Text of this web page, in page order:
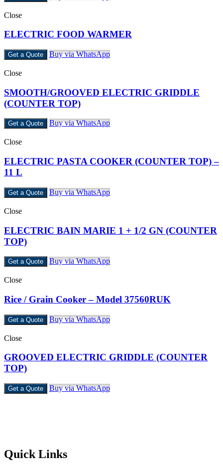
Close
ELECTRIC FOOD WARMER
Get a Quote Buy via WhatsApp
Close
SMOOTH/GROOVED ELECTRIC GRIDDLE
(COUNTER TOP)
Get a Quote Buy via WhatsApp
Close
ELECTRIC PASTA COOKER (COUNTER TOP) –
11 L
Get a Quote Buy via WhatsApp
Close
ELECTRIC BAIN MARIE 1 + 1/2 GN (COUNTER
TOP)
Get a Quote Buy via WhatsApp
Close
Rice / Grain Cooker – Model 37560RUK
Get a Quote Buy via WhatsApp
Close
GROOVED ELECTRIC GRIDDLE (COUNTER
TOP)
Get a Quote Buy via WhatsApp
Quick Links